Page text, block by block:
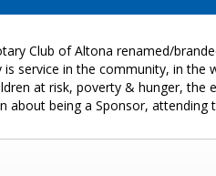
Club of Altona renamed/
service in the community, in
at risk, poverty & hunger,
about being a Sponsor,